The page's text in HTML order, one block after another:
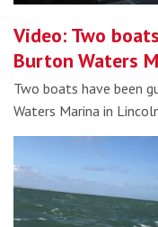
Video: Two
Burton Waters
Two boats have been
Waters Marina in